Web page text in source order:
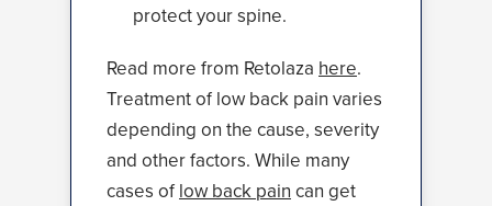
protect your spine.
Read more from Retolaza here.
Treatment of low back pain varies
depending on the cause, severity
and other factors. While many
cases of low back pain can get